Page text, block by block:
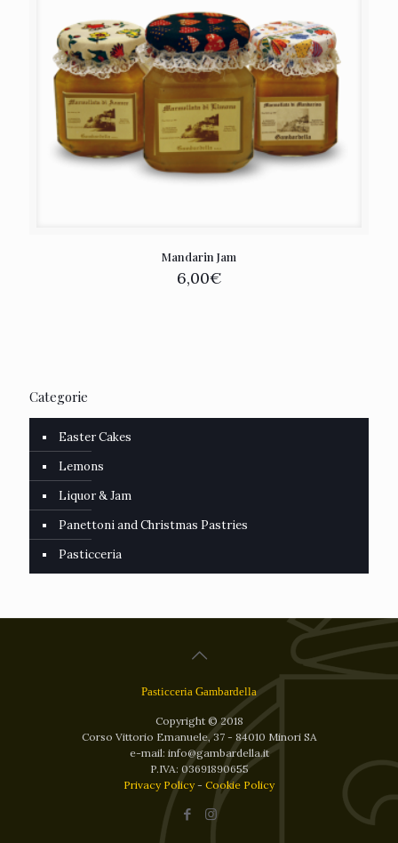
Mandarin Jam
6,00€
Categorie
Easter Cakes
Lemons
Liquor & Jam
Panettoni and Christmas Pastries
Pasticceria
Pasticceria Gambardella
Copyright © 2018
Corso Vittorio Emanuele, 37 - 84010 Minori SA
e-mail: info@gambardella.it
P.IVA: 03691890655
Privacy Policy- Cookie Policy